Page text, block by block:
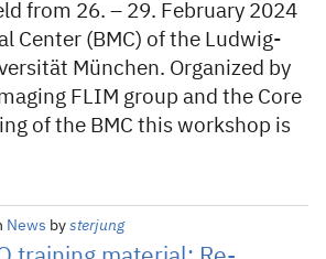
from 26. – 29. February 2024
Center (BMC) of the Ludwig-
München. Organized by
FLIM group and the Core
of the BMC this workshop is
News by sterjung